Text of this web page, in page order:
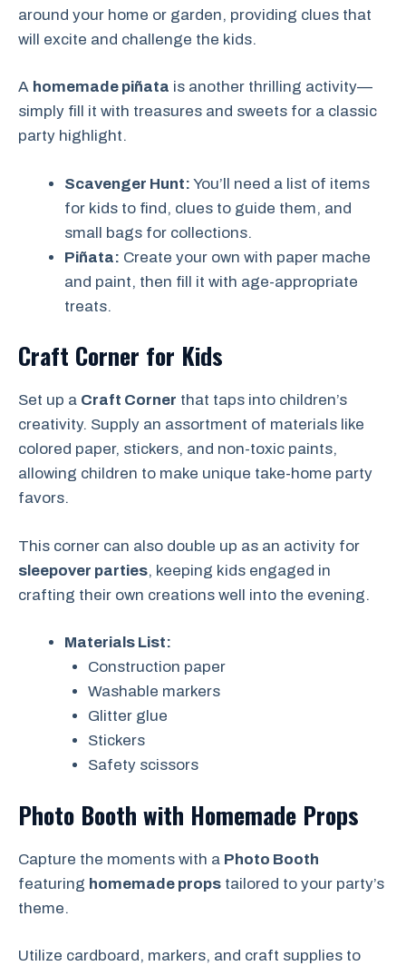
around your home or garden, providing clues that
will excite and challenge the kids.
A homemade piñata is another thrilling activity—
simply fill it with treasures and sweets for a classic
party highlight.
Scavenger Hunt: You’ll need a list of items
for kids to find, clues to guide them, and
small bags for collections.
Piñata: Create your own with paper mache
and paint, then fill it with age-appropriate
treats.
Craft Corner for Kids
Set up a Craft Corner that taps into children’s
creativity. Supply an assortment of materials like
colored paper, stickers, and non-toxic paints,
allowing children to make unique take-home party
favors.
This corner can also double up as an activity for
sleepover parties, keeping kids engaged in
crafting their own creations well into the evening.
Materials List:
Construction paper
Washable markers
Glitter glue
Stickers
Safety scissors
Photo Booth with Homemade Props
Capture the moments with a Photo Booth
featuring homemade props tailored to your party’s
theme.
Utilize cardboard, markers, and craft supplies to